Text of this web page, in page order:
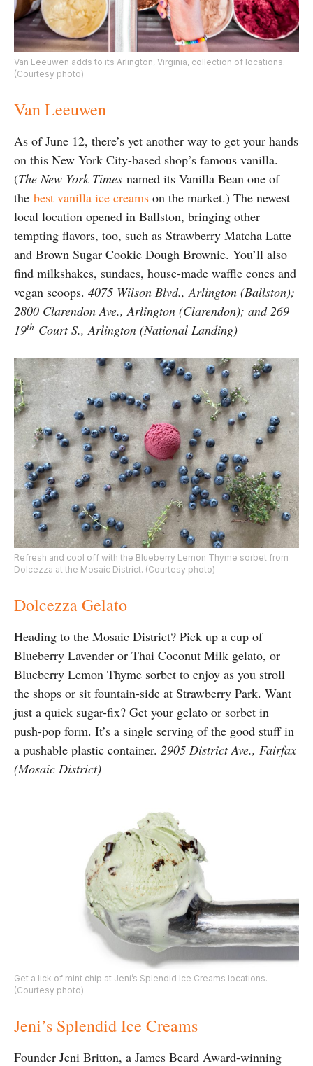
Van Leeuwen adds to its Arlington, Virginia, collection of locations.
(Courtesy photo)
Van Leeuwen
As of June 12, there’s yet another way to get your hands
on this New York City-based shop’s famous vanilla.
(The New York Times named its Vanilla Bean one of
the best vanilla ice creams on the market.) The newest
local location opened in Ballston, bringing other
tempting flavors, too, such as Strawberry Matcha Latte
and Brown Sugar Cookie Dough Brownie. You’ll also
find milkshakes, sundaes, house-made waffle cones and
vegan scoops. 4075 Wilson Blvd., Arlington (Ballston);
2800 Clarendon Ave., Arlington (Clarendon); and 269
19th Court S., Arlington (National Landing)
Refresh and cool off with the Blueberry Lemon Thyme sorbet from
Dolcezza at the Mosaic District. (Courtesy photo)
Dolcezza Gelato
Heading to the Mosaic District? Pick up a cup of
Blueberry Lavender or Thai Coconut Milk gelato, or
Blueberry Lemon Thyme sorbet to enjoy as you stroll
the shops or sit fountain-side at Strawberry Park. Want
just a quick sugar-fix? Get your gelato or sorbet in
push-pop form. It’s a single serving of the good stuff in
a pushable plastic container. 2905 District Ave., Fairfax
(Mosaic District)
Get a lick of mint chip at Jeni’s Splendid Ice Creams locations.
(Courtesy photo)
Jeni’s Splendid Ice Creams
Founder Jeni Britton, a James Beard Award-winning